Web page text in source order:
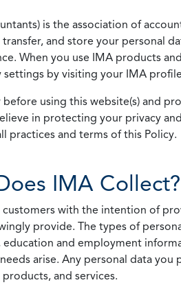
is the association of
and store your personal
When you use IMA products
by visiting your IMA
using this website(s) and
in protecting your privacy
practices and terms of this Policy.
IMA Collect?
with the intention of
provide. The types of
and employment
arise. Any personal data
and services.